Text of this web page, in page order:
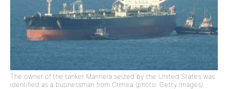
The owner of the tanker Marinera seized by the United States was
identified as a businessman from Crimea (photo: Getty Images)